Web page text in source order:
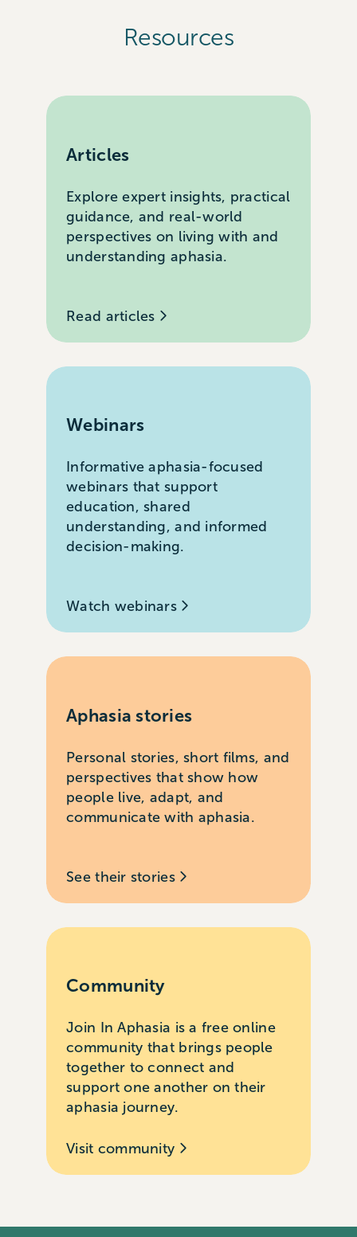
Resources
Articles
Explore expert insights, practical
guidance, and real-world
perspectives on living with and
understanding aphasia.
Read articles
Webinars
Informative aphasia-focused
webinars that support
education, shared
understanding, and informed
decision-making.
Watch webinars
Aphasia stories
Personal stories, short films, and
perspectives that show how
people live, adapt, and
communicate with aphasia.
See their stories
Community
Join In Aphasia is a free online
community that brings people
together to connect and
support one another on their
aphasia journey.
Visit community